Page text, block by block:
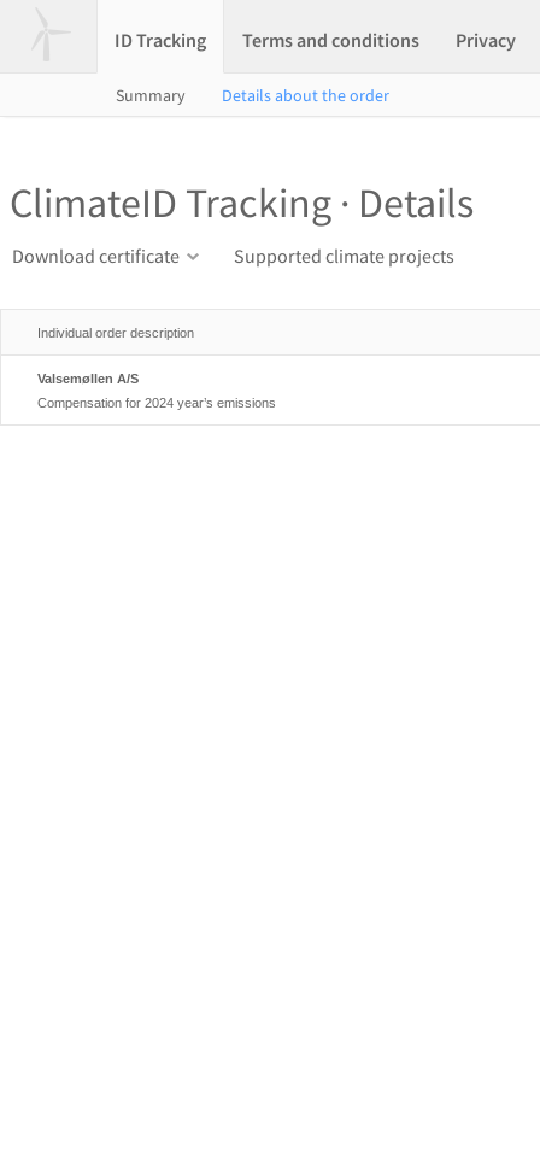
ID Tracking Terms and conditions Privacy
Summary Details about the order
ClimateID Tracking · Details
Download certificate Supported climate projects
Individual order description
Valsemøllen A/S
Compensation for 2024 year’s emissions